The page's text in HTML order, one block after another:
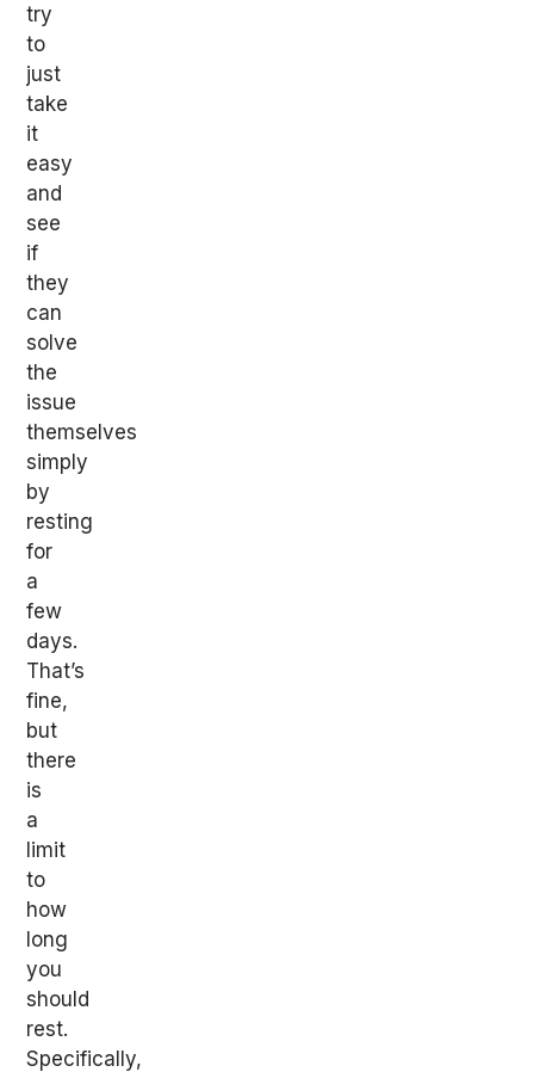
try
to
just
take
it
easy
and
see
if
they
can
solve
the
issue
themselves
simply
by
resting
for
a
few
days.
That’s
fine,
but
there
is
a
limit
to
how
long
you
should
rest.
Specifically,